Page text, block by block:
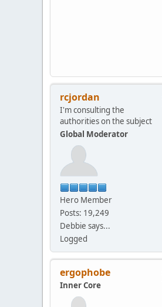
rcjordan
I'm consulting the
authorities on the subject
Global Moderator
Hero Member
Posts: 19,249
Debbie says...
Logged
ergophobe
Inner Core